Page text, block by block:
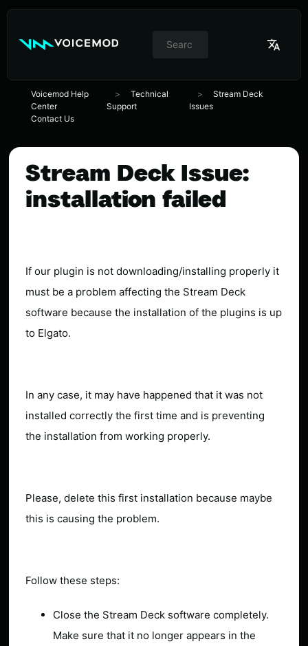
Voicemod Help
Center
Technical
Support
Stream Deck
Issues
Contact Us
Stream Deck Issue:
installation failed
If our plugin is not downloading/installing properly it
must be a problem affecting the Stream Deck
software because the installation of the plugins is up
to Elgato.
In any case, it may have happened that it was not
installed correctly the first time and is preventing
the installation from working properly.
Please, delete this first installation because maybe
this is causing the problem.
Follow these steps:
Close the Stream Deck software completely.
Make sure that it no longer appears in the